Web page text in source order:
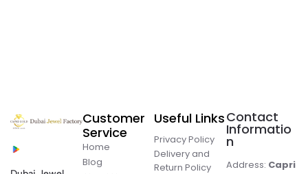
Customer
Service
Home
Blog
Useful Links
Privacy Policy
Delivery and
Return Policy
Contact
Informatio
n
Address: Capri